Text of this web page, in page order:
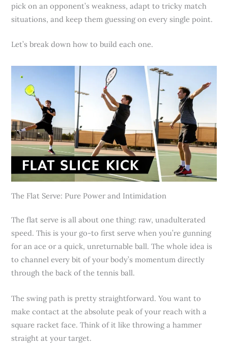
pick on an opponent’s weakness, adapt to tricky match
situations, and keep them guessing on every single point.
Let’s break down how to build each one.
The Flat Serve: Pure Power and Intimidation
The flat serve is all about one thing: raw, unadulterated
speed. This is your go-to first serve when you’re gunning
for an ace or a quick, unreturnable ball. The whole idea is
to channel every bit of your body’s momentum directly
through the back of the tennis ball.
The swing path is pretty straightforward. You want to
make contact at the absolute peak of your reach with a
square racket face. Think of it like throwing a hammer
straight at your target.